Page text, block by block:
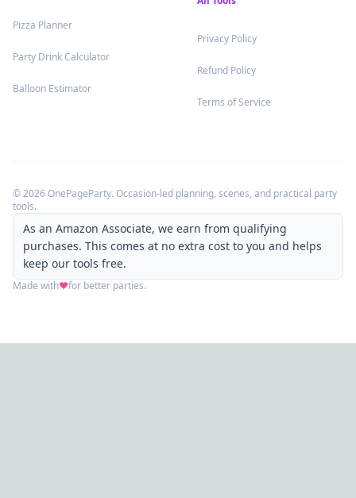
Pizza Planner.
Party Drink Calculator.
Balloon Estimator.
Privacy Policy.
Refund Policy.
Terms of Service
©2026OnePageParty. Occasion-led planning, scenes, and practical party
tools.
As an Amazon Associate, we earn from qualifying
purchases. This comes at no extra cost to you and helps
keep our tools free.
Made with❤️for better parties.